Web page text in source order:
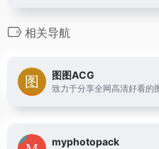
相关导航
图图ACG
致力于分享全网高清好看的
myphotopack